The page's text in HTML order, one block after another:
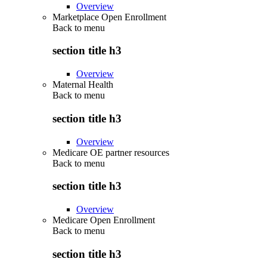
Overview
Marketplace Open Enrollment
Back to menu
section title h3
Overview
Maternal Health
Back to menu
section title h3
Overview
Medicare OE partner resources
Back to menu
section title h3
Overview
Medicare Open Enrollment
Back to menu
section title h3